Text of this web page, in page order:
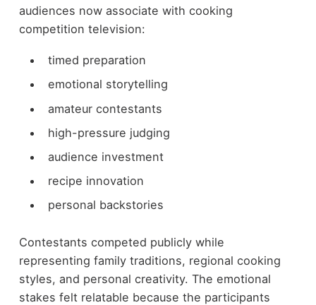
audiences now associate with cooking
competition television:
timed preparation
emotional storytelling
amateur contestants
high-pressure judging
audience investment
recipe innovation
personal backstories
Contestants competed publicly while
representing family traditions, regional cooking
styles, and personal creativity. The emotional
stakes felt relatable because the participants